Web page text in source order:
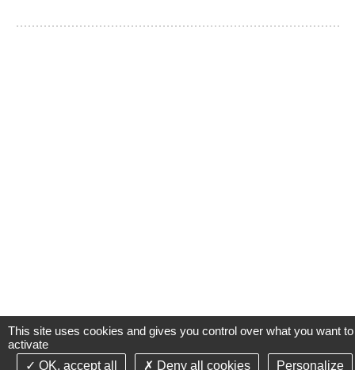
This site uses cookies and gives you control over what you want to
activate
OK, accept all
Deny all cookies Personalize